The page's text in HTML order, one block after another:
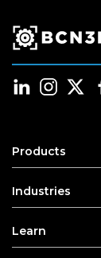
Products
Industries
Learn